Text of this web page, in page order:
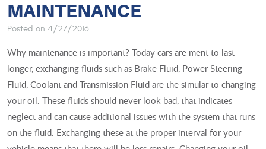
MAINTENANCE
Posted on 4/27/2016
Why maintenance is important? Today cars are ment to last
longer, exchanging fluids such as Brake Fluid, Power Steering
Fluid, Coolant and Transmission Fluid are the simular to changing
your oil. These fluids should never look bad, that indicates
neglect and can cause additional issues with the system that runs
on the fluid. ​Exchanging these at the proper interval for your